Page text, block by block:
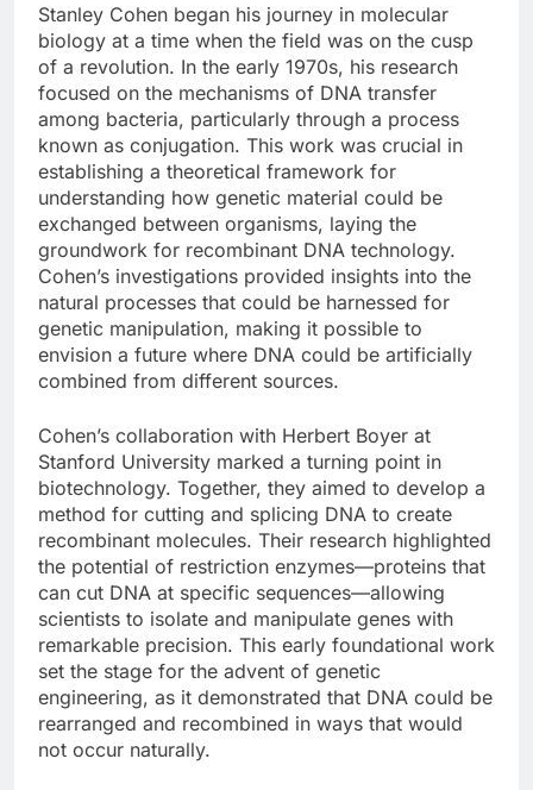
Stanley Cohen began his journey in molecular
biology at a time when the field was on the cusp
of a revolution. In the early 1970s, his research
focused on the mechanisms of DNA transfer
among bacteria, particularly through a process
known as conjugation. This work was crucial in
establishing a theoretical framework for
understanding how genetic material could be
exchanged between organisms, laying the
groundwork for recombinant DNA technology.
Cohen’s investigations provided insights into the
natural processes that could be harnessed for
genetic manipulation, making it possible to
envision a future where DNA could be artificially
combined from different sources.
Cohen’s collaboration with Herbert Boyer at
Stanford University marked a turning point in
biotechnology. Together, they aimed to develop a
method for cutting and splicing DNA to create
recombinant molecules. Their research highlighted
the potential of restriction enzymes—proteins that
can cut DNA at specific sequences—allowing
scientists to isolate and manipulate genes with
remarkable precision. This early foundational work
set the stage for the advent of genetic
engineering, as it demonstrated that DNA could be
rearranged and recombined in ways that would
not occur naturally.